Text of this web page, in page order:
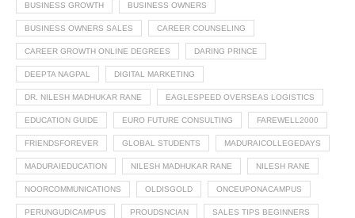
BUSINESS GROWTH BUSINESS OWNERS
BUSINESS OWNERS SALES CAREER COUNSELING
CAREER GROWTH ONLINE DEGREES DARING PRINCE
DEEPTA NAGPAL DIGITAL MARKETING
DR. NILESH MADHUKAR RANE EAGLESPEED OVERSEAS LOGISTICS
EDUCATION GUIDE EURO FUTURE CONSULTING FAREWELL2000
FRIENDSFOREVER GLOBAL STUDENTS MADURAICOLLEGEDAYS
MADURAIEDUCATION NILESH MADHUKAR RANE NILESH RANE
NOORCOMMUNICATIONS OLDISGOLD ONCEUPONACAMPUS
PERUNGUDICAMPUS PROUDSNCIAN SALES TIPS BEGINNERS